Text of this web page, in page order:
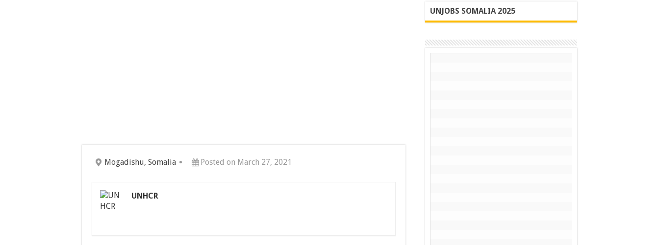
Mogadishu, Somalia Posted on March 27, 2021
UNHCR
UNJOBS SOMALIA 2025